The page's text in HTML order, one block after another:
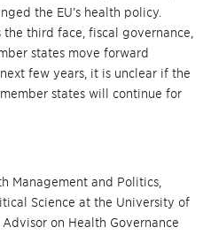
the EU’s health policy.
third face, fiscal governance,
states move forward
few years, it is unclear if the
states will continue for
Management and Politics,
Science at the University of
on Health Governance